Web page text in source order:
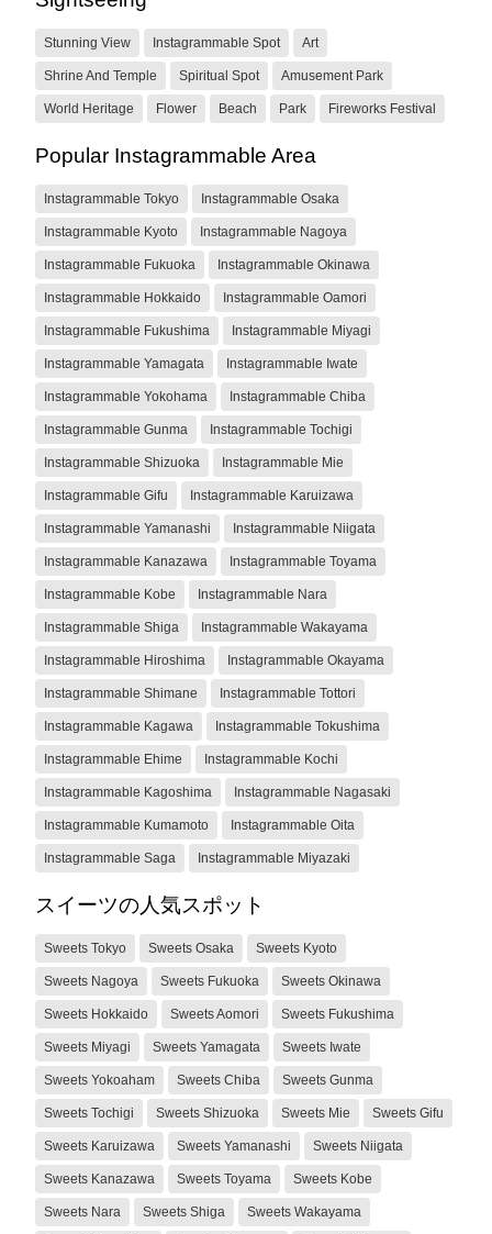
Stunning View Instagrammable Spot Art
Shrine And Temple Spiritual Spot Amusement Park
World Heritage Flower Beach Park Fireworks Festival
Popular Instagrammable Area
Instagrammable Tokyo Instagrammable Osaka
Instagrammable Kyoto Instagrammable Nagoya
Instagrammable Fukuoka Instagrammable Okinawa
Instagrammable Hokkaido Instagrammable Oamori
Instagrammable Fukushima Instagrammable Miyagi
Instagrammable Yamagata Instagrammable Iwate
Instagrammable Yokohama Instagrammable Chiba
Instagrammable Gunma Instagrammable Tochigi
Instagrammable Shizuoka Instagrammable Mie
Instagrammable Gifu Instagrammable Karuizawa
Instagrammable Yamanashi Instagrammable Niigata
Instagrammable Kanazawa Instagrammable Toyama
Instagrammable Kobe Instagrammable Nara
Instagrammable Shiga Instagrammable Wakayama
Instagrammable Hiroshima Instagrammable Okayama
Instagrammable Shimane Instagrammable Tottori
Instagrammable Kagawa Instagrammable Tokushima
Instagrammable Ehime Instagrammable Kochi
Instagrammable Kagoshima Instagrammable Nagasaki
Instagrammable Kumamoto Instagrammable Oita
Instagrammable Saga Instagrammable Miyazaki
スイーツの人気スポット
Sweets Tokyo Sweets Osaka Sweets Kyoto
Sweets Nagoya Sweets Fukuoka Sweets Okinawa
Sweets Hokkaido Sweets Aomori Sweets Fukushima
Sweets Miyagi Sweets Yamagata Sweets Iwate
Sweets Yokoaham Sweets Chiba Sweets Gunma
Sweets Tochigi Sweets Shizuoka Sweets Mie Sweets Gifu
Sweets Karuizawa Sweets Yamanashi Sweets Niigata
Sweets Kanazawa Sweets Toyama Sweets Kobe
Sweets Nara Sweets Shiga Sweets Wakayama